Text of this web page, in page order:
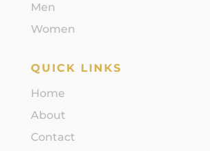
Men
Women
QUICK LINKS
Home
About
Contact